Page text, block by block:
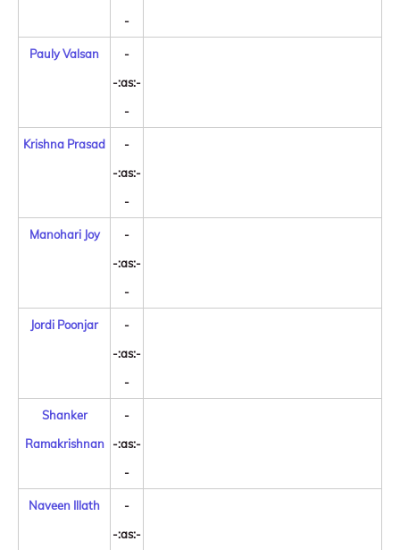
-
Pauly Valsan
-
-:as:-
-
Krishna Prasad
-
-:as:-
-
Manohari Joy
-
-:as:-
-
Jordi Poonjar
-
-:as:-
-
Shanker
Ramakrishnan
-
-:as:-
-
Naveen Illath
-
-:as:-